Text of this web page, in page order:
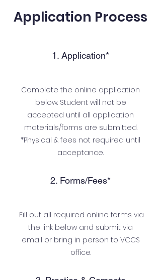
Application Process
1. Application*
Complete the online application
below. Student will not be
accepted until all application
materials/forms are submitted.
*Physical & fees not required until
acceptance.
2. Forms/Fees*
Fill out all required online forms via
the link below and submit via
email or bring in person to VCCS
office.